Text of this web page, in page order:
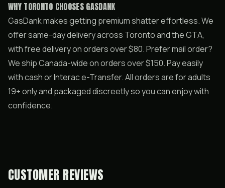
WHY TORONTO CHOOSES GASDANK
GasDank makes getting premium shatter effortless. We
offer same-day delivery across Toronto and the GTA,
with free delivery on orders over $80. Prefer mail order?
We ship Canada-wide on orders over $150. Pay easily
with cash or Interac e-Transfer. All orders are for adults
19+ only and packaged discreetly so you can enjoy with
confidence.
CUSTOMER REVIEWS